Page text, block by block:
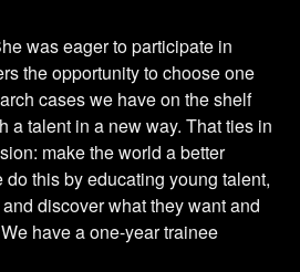
was eager to participate in
the opportunity to choose one
cases we have on the shelf
a talent in a new way. That ties in
make the world a better
this by educating young talent,
discover what they want and
have a one-year trainee